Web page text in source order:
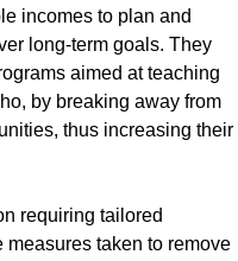
incomes to plan and
long-term goals. They
aimed at teaching
by breaking away from
thus increasing their
requiring tailored
taken to remove